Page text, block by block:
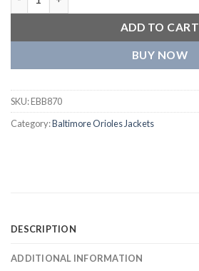
ADD TO CART
BUY NOW
SKU:EBB870
Category:Baltimore Orioles Jackets
DESCRIPTION
ADDITIONAL INFORMATION